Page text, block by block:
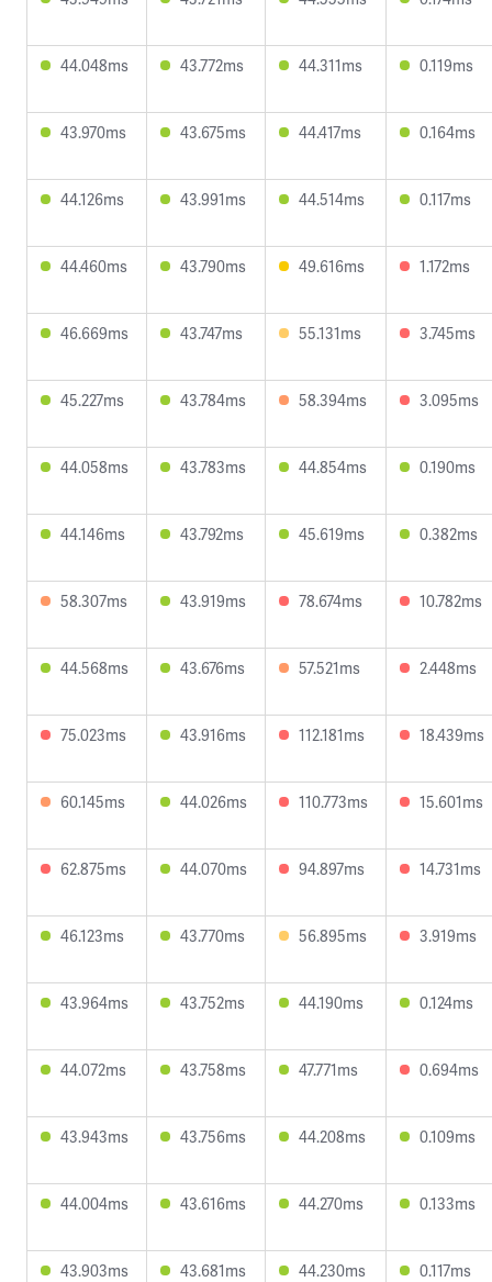
44.048ms 43.772ms 44.311ms 0.119ms
43.970ms 43.675ms 44.417ms 0.164ms
44.126ms 43.991ms 44.514ms 0.117ms
44.460ms 43.790ms 49.616ms 1.172ms
46.669ms 43.747ms 55.131ms 3.745ms
45.227ms 43.784ms 58.394ms 3.095ms
44.058ms 43.783ms 44.854ms 0.190ms
44.146ms 43.792ms 45.619ms 0.382ms
58.307ms 43.919ms 78.674ms 10.782ms
44.568ms 43.676ms 57.521ms 2.448ms
75.023ms 43.916ms 112.181ms 18.439ms
60.145ms 44.026ms 110.773ms 15.601ms
62.875ms 44.070ms 94.897ms 14.731ms
46.123ms 43.770ms 56.895ms 3.919ms
43.964ms 43.752ms 44.190ms 0.124ms
44.072ms 43.758ms 47.771ms 0.694ms
43.943ms 43.756ms 44.208ms 0.109ms
44.004ms 43.616ms 44.270ms 0.133ms
43.903ms 43.681ms 44.230ms 0.117ms